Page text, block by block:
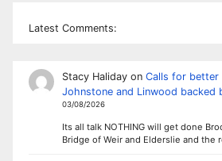
Latest Comments:
Stacy Halidayon Calls for better
Johnstone and Linwood backed
03/08/2026
Its all talk NOTHING will get done
Bridge of Weir and Elderslie and the